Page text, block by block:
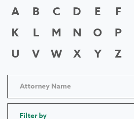
A B C D E F
K
L M N O P
U
V W X Y Z
Filter by